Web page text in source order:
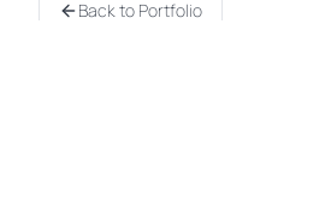
Back to Portfolio